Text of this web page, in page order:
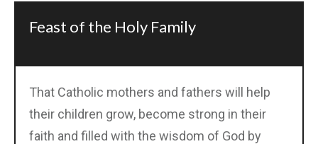
Feast of the Holy Family
That Catholic mothers and fathers will help
their children grow, become strong in their
faith and filled with the wisdom of God by